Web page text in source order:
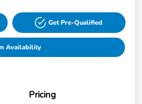
Get Pre-Qualified
Availability
Pricing